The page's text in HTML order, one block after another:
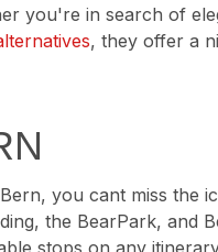
you're in search of
, they offer a
you cant miss the
the BearPark, and
stops on any